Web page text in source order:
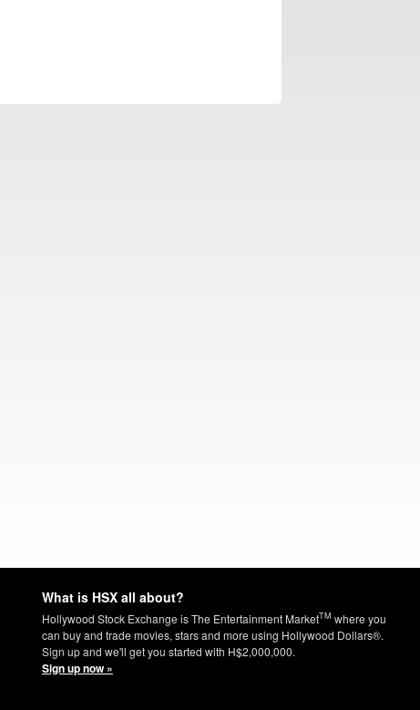
What is HSX all about?
Hollywood Stock Exchange is The Entertainment MarketTM where you
can buy and trade movies, stars and more using Hollywood Dollars®.
Sign up and we'll get you started with H$2,000,000.
Sign up now »